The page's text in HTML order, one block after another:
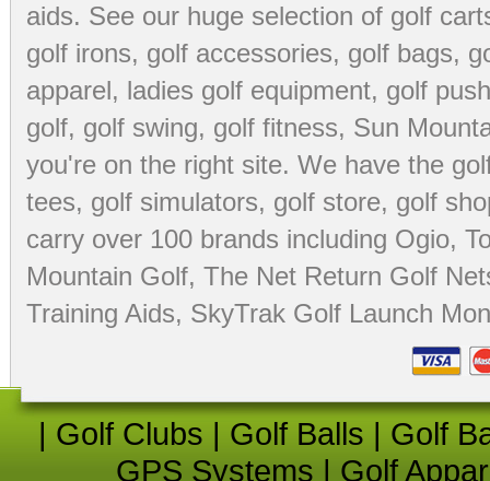
aids. See our huge selection of golf
golf irons, golf accessories, golf bags,
apparel, ladies golf equipment, golf
golf, golf swing, golf fitness, Sun
you're on the right site. We have the
tees, golf simulators, golf store, golf
carry over 100 brands including Ogio,
Mountain Golf, The Net Return Golf
Training Aids, SkyTrak Golf Launch
| Golf Clubs | Golf Balls | Golf
GPS Systems | Golf